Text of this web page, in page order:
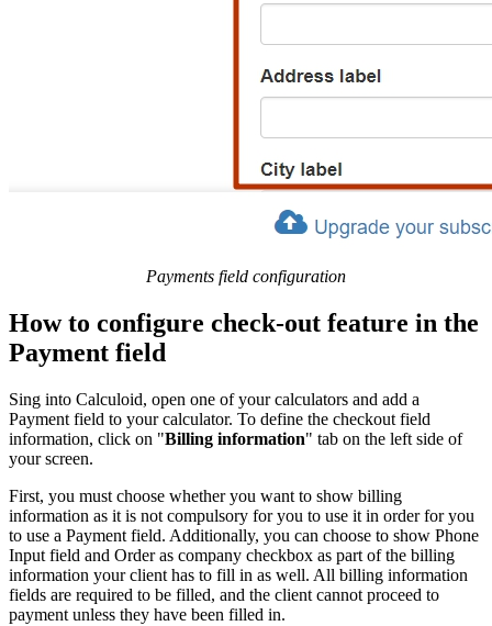
Payments field configuration
How to configure check-out feature in the
Payment field
Sing into Calculoid, open one of your calculators and add a
Payment field to your calculator. To define the checkout field
information, click on "Billing information" tab on the left side of
your screen.
First, you must choose whether you want to show billing
information as it is not compulsory for you to use it in order for you
to use a Payment field. Additionally, you can choose to show Phone
Input field and Order as company checkbox as part of the billing
information your client has to fill in as well. All billing information
fields are required to be filled, and the client cannot proceed to
payment unless they have been filled in.